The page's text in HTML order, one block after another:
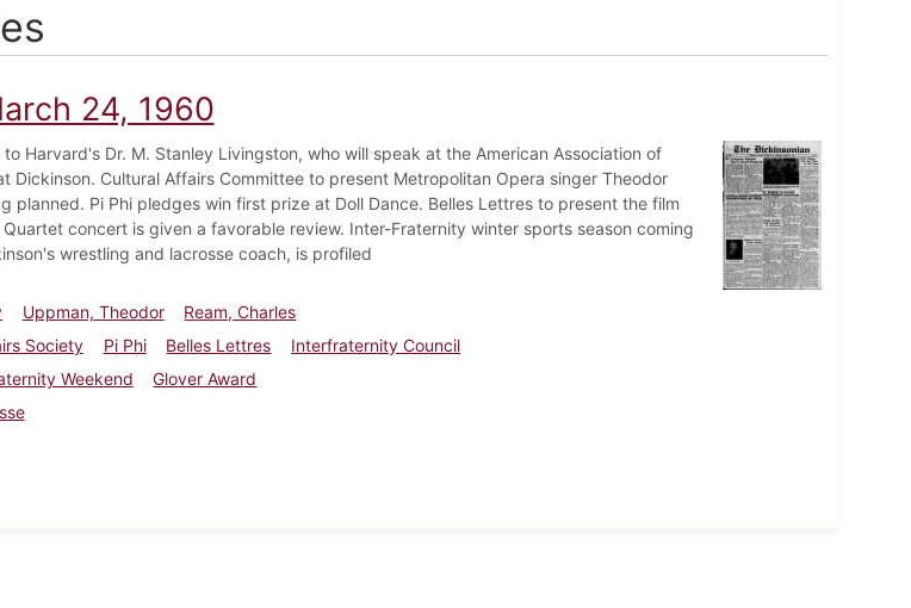
24, 1960
Harvard's Dr. M. Stanley Livingston, who will speak at the American Association of
Dickinson. Cultural Affairs Committee to present Metropolitan Opera singer Theodor
planned. Pi Phi pledges win first prize at Doll Dance. Belles Lettres to present the film
concert is given a favorable review. Inter-Fraternity winter sports season coming
wrestling and lacrosse coach, is profiled
Uppman, Theodor
Ream, Charles
Society Pi Phi Belles Lettres
Interfraternity Council
Weekend
Glover Award
March 24, 1960